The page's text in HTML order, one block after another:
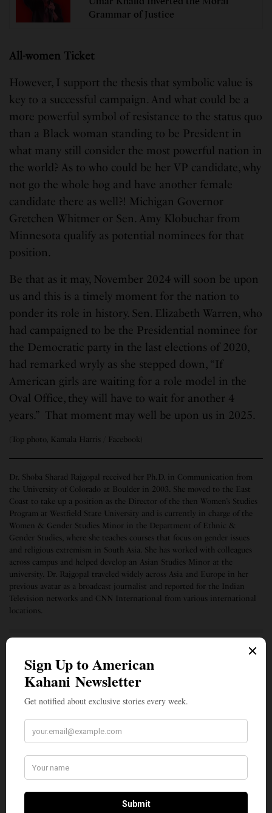
Grammar of Justice
All-women Ticket
However, I support the thesis that symbolic value is
key to a successful campaign. And what could be a
more powerful symbol of resistance to the status quo
than a Black woman standing to be President in
what many still consider the most powerful nation in
the world? As to who could be her VP candidate, why
not go the whole hog and have another female
candidate there as well?! Michigan Governor
Gretchen Whitmer or Sen. Amy Klobuchar from
Minnesota qualify as potential nominees for that
position.
Be that as it may, November 2024 will soon be upon
us and this is a timely moment for the nation to
ponder its role in history. Sen. Elizabeth Warren, who
had campaigned to be the Presidential nominee for
the Democratic party in the last elections of 2020,
had remarked wryly as she stepped down, “If
American girls are waiting for a role model in the
Oval Office, they will have to wait for another 4
years.” That moment may well be upon us in 2025.
(Top photo, Kamala Harris / Facebook)
Dr. Shoba Sharad Rajgopal received her Ph.D. in Communication from
the University of Colorado at Boulder in 2003. She moved to the East
Coast to take up a position as the Director of the then Women’s Studies
Program at Westfield State University and is currently in charge of the
Women & Gender Studies Minor in the Department of Ethnic &
Gender Studies, where she teaches courses that focus on gender issues
and religious extremism in South Asia. She has worked with colleagues
across campus and helped develop an Asian Studies Minor at the
university. Dr. Rajgopal traveled widely across Asia and Europe in her
previous avatar as a broadcast journalist and reported for the Indian
Television networks and CNN International from various international
locations.
Get notified about exclusive stories every week!
I would like to receive news and special offers.